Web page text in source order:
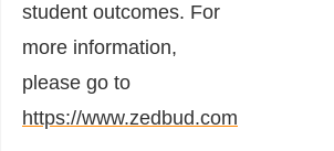
student outcomes. For
more information,
please go to
https://www.zedbud.com